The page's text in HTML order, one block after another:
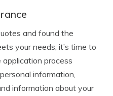
and found the
your needs, it’s time to
process
information,
information about your